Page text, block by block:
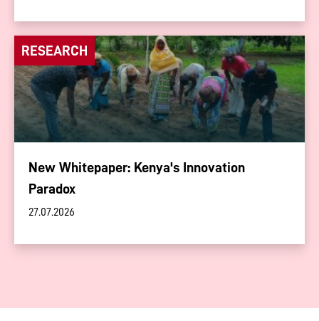
RESEARCH
New Whitepaper: Kenya's Innovation
Paradox
27.07.2026